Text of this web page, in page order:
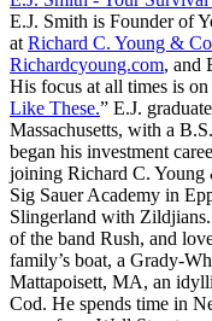
E.J. Smith is Founder of
at Richard C. Young &
Richardcyoung.com, and
His focus at all times is
Like These.” E.J.
Massachusetts, with a
began his investment
joining Richard C. Young
Sig Sauer Academy in
Slingerland with
of the band Rush, and
family’s boat, a Grady-
Mattapoisett, MA, an
Cod. He spends time in